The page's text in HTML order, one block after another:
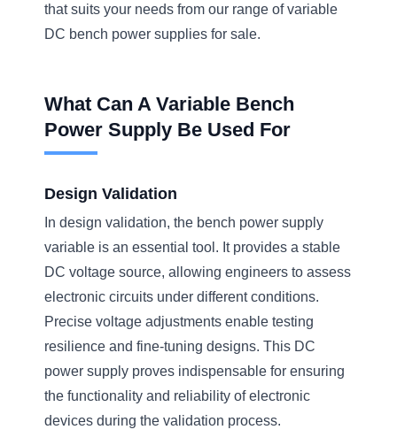
that suits your needs from our range of variable
DC bench power supplies for sale.
What Can A Variable Bench
Power Supply Be Used For
Design Validation
In design validation, the bench power supply
variable is an essential tool. It provides a stable
DC voltage source, allowing engineers to assess
electronic circuits under different conditions.
Precise voltage adjustments enable testing
resilience and fine-tuning designs. This DC
power supply proves indispensable for ensuring
the functionality and reliability of electronic
devices during the validation process.